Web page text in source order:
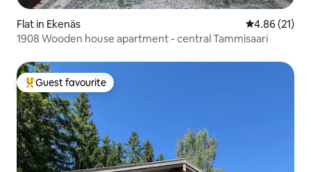
Flat in Ekenäs 4.86 out of 5
4.86 (21)
1908 Wooden house apartment - central Tammisaari
Top guest favourite
Guest favourite